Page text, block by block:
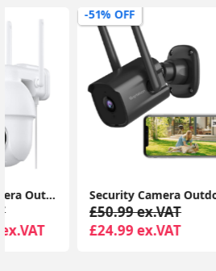
Security Camera Outdoor, CCTV Camera Wireless, 2K Dual Antenna WiFi Cameras with IP66 Waterproof, 2-Way Audio, Black - P30i
£50.99 ex.VAT
£24.99 ex.VAT